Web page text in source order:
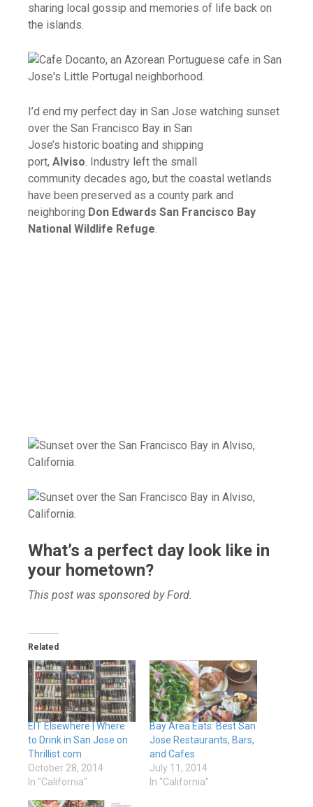
sharing local gossip and memories of life back on
the islands.
I’d end my perfect day in San Jose watching sunset
over the San Francisco Bay in San
Jose’s historic boating and shipping
port, Alviso . Industry left the small
community decades ago, but the coastal wetlands
have been preserved as a county park and
neighboring Don Edwards San Francisco Bay
National Wildlife Refuge
What’s a perfect day look like in
your hometown?
This post was sponsored by Ford.
Related
EIT Elsewhere | Where
to Drink in San Jose on
Thrillist.com
October 28, 2014
In "California"
Bay Area Eats: Best San
Jose Restaurants, Bars,
and Cafes
July 11, 2014
In "California"